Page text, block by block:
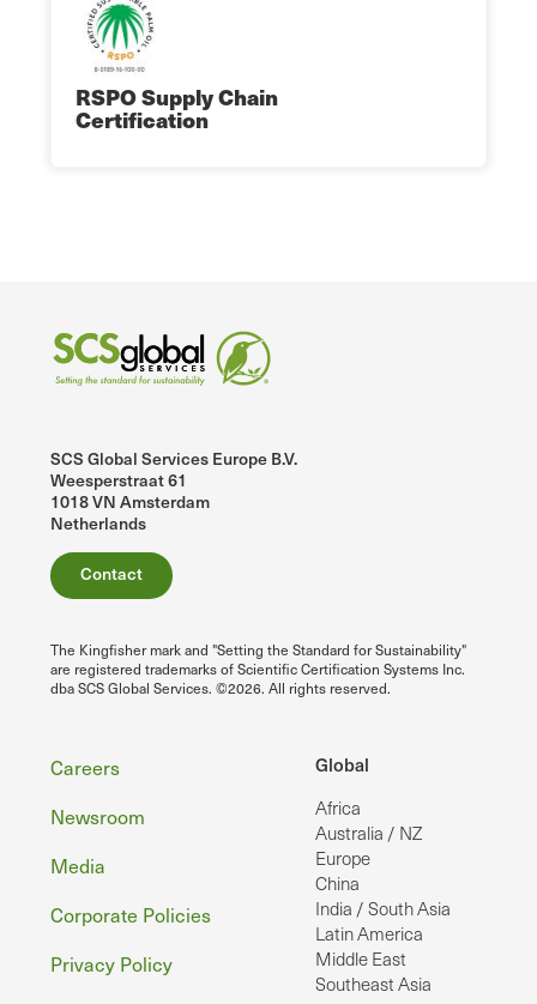
RSPO Supply Chain
Certification
SCS Global Services Europe B.V.
Weesperstraat 61
1018 VN Amsterdam
Netherlands
Contact
The Kingfisher mark and "Setting the Standard for Sustainability"
are registered trademarks of Scientific Certification Systems Inc.
dba SCS Global Services. ©2026. All rights reserved.
Global
Africa
Australia / NZ
Europe
China
India / South Asia
Latin America
Middle East
Southeast Asia
Footer
Careers
Newsroom
Media
Corporate Policies
Privacy Policy